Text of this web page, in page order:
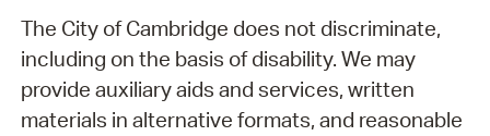
The City of Cambridge does not discriminate,
including on the basis of disability. We may
provide auxiliary aids and services, written
materials in alternative formats, and reasonable